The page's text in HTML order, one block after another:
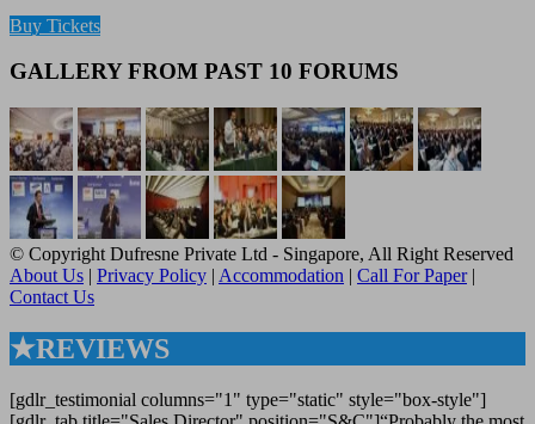
Buy Tickets
GALLERY FROM PAST 10 FORUMS
© Copyright Dufresne Private Ltd - Singapore, All Right Reserved
About Us | Privacy Policy | Accommodation | Call For Paper|
Contact Us
★REVIEWS
[gdlr_testimonial columns="1" type="static" style="box-style"]